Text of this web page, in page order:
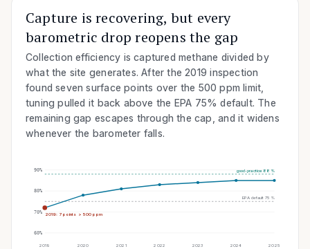
Capture is recovering, but every
barometric drop reopens the gap
Collection efficiency is captured methane divided by
what the site generates. After the 2019 inspection
found seven surface points over the 500 ppm limit,
tuning pulled it back above the EPA 75% default. The
remaining gap escapes through the cap, and it widens
whenever the barometer falls.
60%
70%
80%
90%
EPA default 75%
good-practice 88%
2019 2020 2021 2022 2023 2024 2025
2019: 7 points > 500 ppm